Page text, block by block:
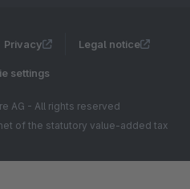
Privacy Legal notice
settings
AG - All rights reserved
of the statutory value-added tax